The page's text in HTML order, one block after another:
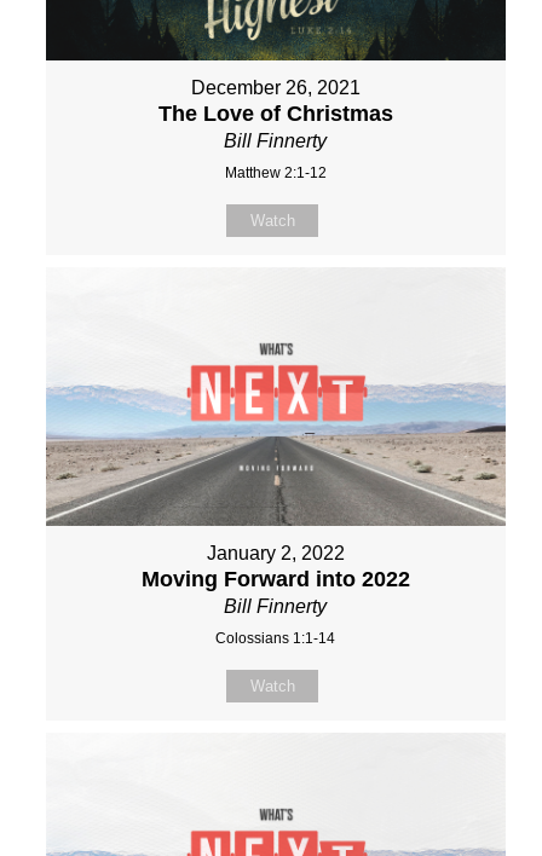
December 26, 2021
The Love of Christmas
Bill Finnerty
Matthew 2:1-12
Watch
January 2, 2022
Moving Forward into 2022
Bill Finnerty
Colossians 1:1-14
Watch